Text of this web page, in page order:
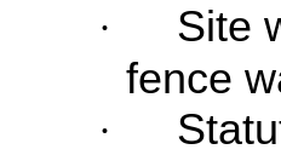
·
Site
fence
·